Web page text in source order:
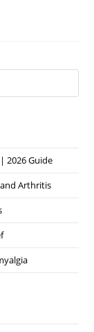
2026 Guide
Arthritis